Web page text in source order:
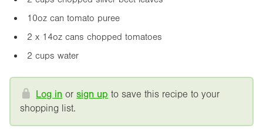
10oz can tomato puree
2 x 14oz cans chopped tomatoes
2 cups water
Log in orsign up to save this recipe to your
shopping list.